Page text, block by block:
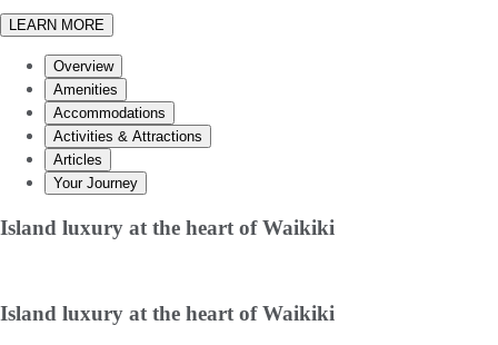
LEARN MORE
Overview
Amenities
Accommodations
Activities & Attractions
Articles
Your Journey
Island luxury at the heart of Waikiki
Island luxury at the heart of Waikiki